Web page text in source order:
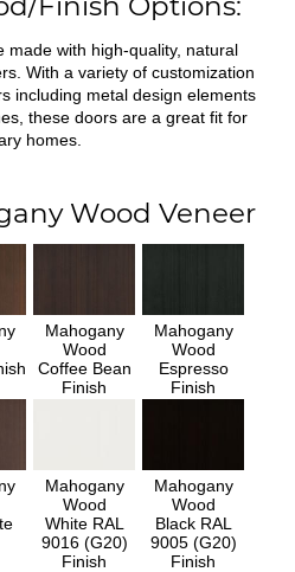
made with high-quality, natural
With a variety of customization
including metal design elements
these doors are a great fit for
homes.
Wood Veneer
Mahogany
Wood
Coffee Bean
Finish
Mahogany
Wood
Espresso
Finish
Mahogany
Wood
White RAL
9016 (G20)
Finish
Mahogany
Wood
Black RAL
9005 (G20)
Finish